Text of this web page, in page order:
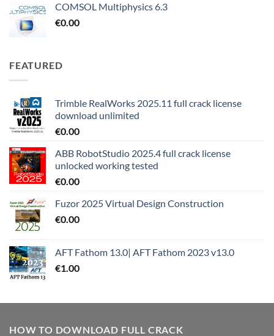
COMSOL Multiphysics 6.3
€0.00
FEATURED
Trimble RealWorks 2025.11 full crack license
download unlimited
€0.00
ABB RobotStudio 2025.4 full crack license
unlocked working tested
€0.00
Fuzor 2025 Virtual Design Construction
€0.00
AFT Fathom 13.0| AFT Fathom 2023 v13.0
€1.00
HOW TO DOWNLOAD FULL CRACK